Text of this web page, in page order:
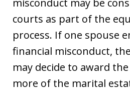
misconduct may be
courts as part of the
process. If one spouse
financial misconduct,
may decide to award
more of the marital